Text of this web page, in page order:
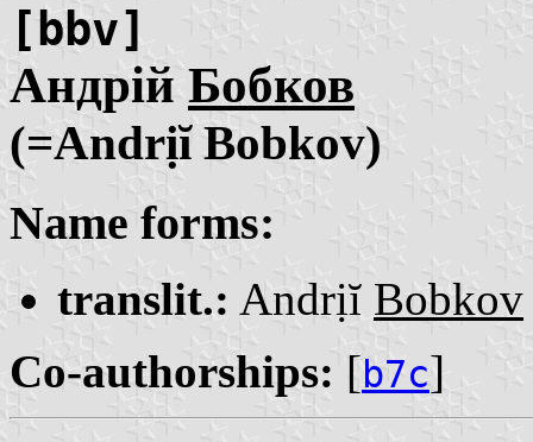
[bbv]
Андрій Бобков
(=Andrịĭ Bobkov)
Name forms:
translit.: Andrịĭ Bobkov
Co-authorships: [b7c]